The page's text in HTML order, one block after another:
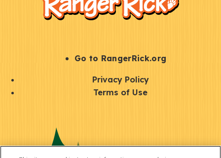
C
o
Go to RangerRick.org
Q
k
Privacy Policy
Terms of Use
c
t